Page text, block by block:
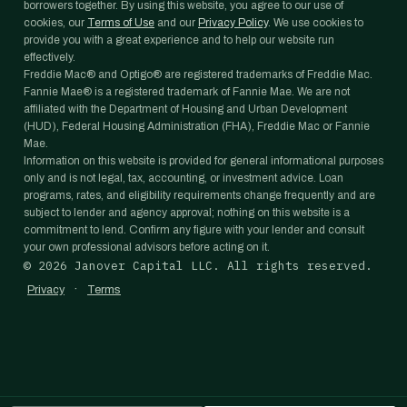
borrowers together. By using this website, you agree to our use of
cookies, our Terms of Use and our Privacy Policy. We use cookies to
provide you with a great experience and to help our website run
effectively.
Freddie Mac® and Optigo® are registered trademarks of Freddie Mac.
Fannie Mae® is a registered trademark of Fannie Mae. We are not
affiliated with the Department of Housing and Urban Development
(HUD), Federal Housing Administration (FHA), Freddie Mac or Fannie
Mae.
Information on this website is provided for general informational purposes
only and is not legal, tax, accounting, or investment advice. Loan
programs, rates, and eligibility requirements change frequently and are
subject to lender and agency approval; nothing on this website is a
commitment to lend. Confirm any figure with your lender and consult
your own professional advisors before acting on it.
© 2026 Janover Capital LLC. All rights reserved.
Privacy · Terms